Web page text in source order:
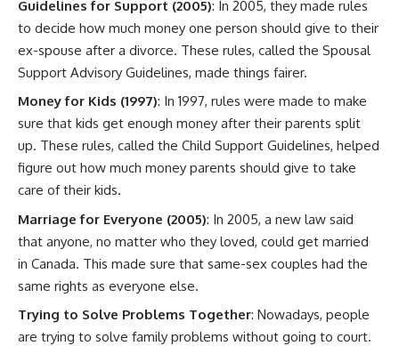
Guidelines for Support (2005): In 2005, they made rules
to decide how much money one person should give to their
ex-spouse after a divorce. These rules, called the Spousal
Support Advisory Guidelines, made things fairer.
Money for Kids (1997): In 1997, rules were made to make
sure that kids get enough money after their parents split
up. These rules, called the Child Support Guidelines, helped
figure out how much money parents should give to take
care of their kids.
Marriage for Everyone (2005): In 2005, a new law said
that anyone, no matter who they loved, could get married
in Canada. This made sure that same-sex couples had the
same rights as everyone else.
Trying to Solve Problems Together: Nowadays, people
are trying to solve family problems without going to court.